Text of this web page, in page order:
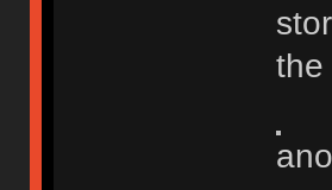
the